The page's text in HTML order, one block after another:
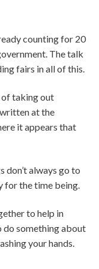
counting for 20
The talk
fairs in all of this.
of taking out
at the
it appears that
don’t always go to
for the time being.
to help in
do something about
your hands.